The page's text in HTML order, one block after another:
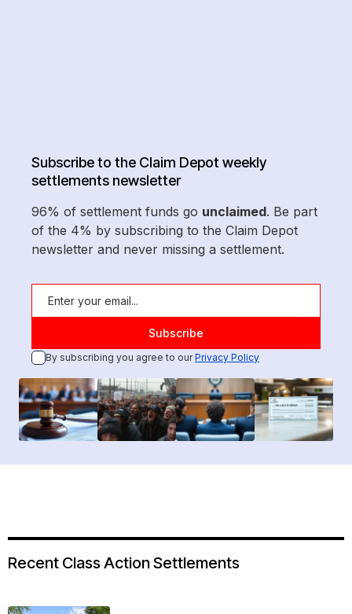
Subscribe to the Claim Depot weekly
settlements newsletter
96% of settlement funds go unclaimed. Be part
of the 4% by subscribing to the Claim Depot
newsletter and never missing a settlement.
By subscribing you agree to ourPrivacy Policy
Recent Class Action Settlements